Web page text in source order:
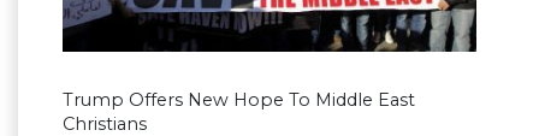
Trump Offers New Hope To Middle East
Christians